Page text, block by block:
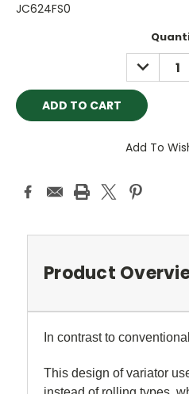
JC624FS0
DECREASE
QUANTITY:
Add To
Product
In contrast to
This design of variator